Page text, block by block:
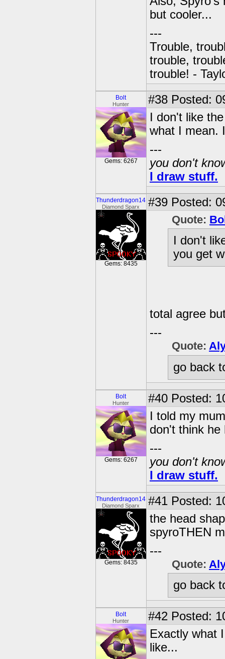
but cooler...
---
Trouble,
trouble,
trouble! -
Bolt
Hunter
Gems: 6267
#38 Posted:
I don't like
what I mean.
---
you don't
I draw stuff.
Thunderdragon14
Diamond Sparx
Gems: 8435
#39 Posted:
Quote:
I don't
you get
total agree
---
Quote:
go back
Bolt
Hunter
Gems: 6267
#40 Posted:
I told my
don't think
---
you don't
I draw stuff.
Thunderdragon14
Diamond Sparx
Gems: 8435
#41 Posted:
the head
spyroTHEN
---
Quote:
go back
Bolt
Hunter #42 Posted:
Exactly what
like...